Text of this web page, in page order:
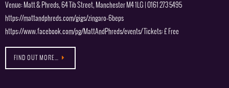
Venue: Matt & Phreds, 64 Tib Street, Manchester M4 1LG | 0161 273 5495
https://mattandphreds.com/gigs/zingaro-6beps
https://www.facebook.com/pg/MattAndPhreds/events/ Tickets: £ Free
FIND OUT MORE…